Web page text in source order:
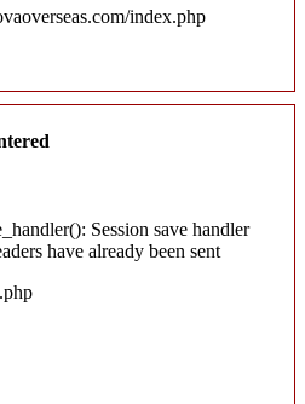
index.php
Session save handler
have already been sent